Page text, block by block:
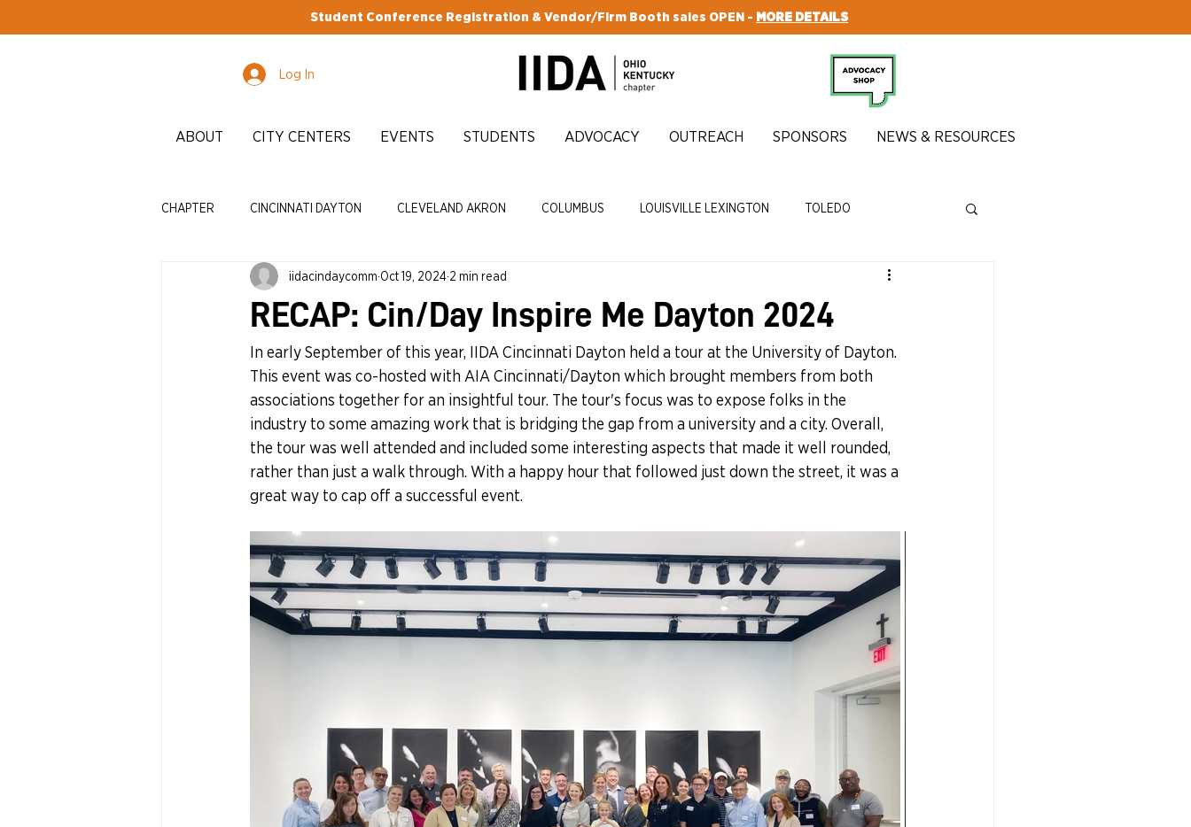
Student Conference Registration & Vendor/Firm Booth sales OPEN - MORE DETAILS
Log In
ABOUT CITY CENTERS EVENTS STUDENTS ADVOCACY OUTREACH SPONSORS NEWS & RESOURCES
CHAPTER CINCINNATI DAYTON CLEVELAND AKRON COLUMBUS LOUISVILLE LEXINGTON TOLEDO
STUDENTS EDI ADVOCACY ENRICH
RECAP: Cin/Day Inspire Me Dayton 2024
iidacindaycomm Oct 19, 2024 2 min read
In early September of this year, IIDA Cincinnati Dayton held a tour at the University of Dayton.
This event was co-hosted with AIA Cincinnati/Dayton which brought members from both
associations together for an insightful tour. The tour's focus was to expose folks in the
industry to some amazing work that is bridging the gap from a university and a city. Overall,
the tour was well attended and included some interesting aspects that made it well rounded,
rather than just a walk through. With a happy hour that followed just down the street, it was a
great way to cap off a successful event.